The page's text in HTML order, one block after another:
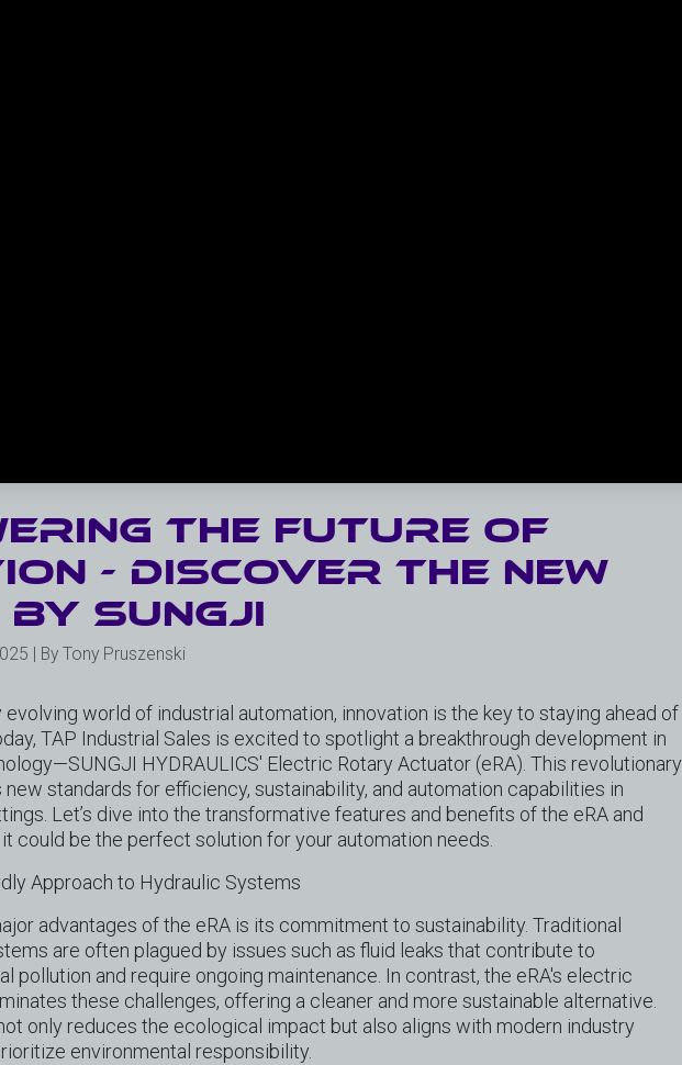
the future of
- discover the new
by SungJi
| By Tony Pruszenski
evolving world of industrial automation, innovation is the key to staying ahead of
TAP Industrial Sales is excited to spotlight a breakthrough development in
HYDRAULICS' Electric Rotary Actuator (eRA). This revolutionary
standards for efficiency, sustainability, and automation capabilities in
Let’s dive into the transformative features and benefits of the eRA and
could be the perfect solution for your automation needs.
Approach to Hydraulic Systems
advantages of the eRA is its commitment to sustainability. Traditional
are often plagued by issues such as fluid leaks that contribute to
pollution and require ongoing maintenance. In contrast, the eRA's electric
these challenges, offering a cleaner and more sustainable alternative.
only reduces the ecological impact but also aligns with modern industry
environmental responsibility.